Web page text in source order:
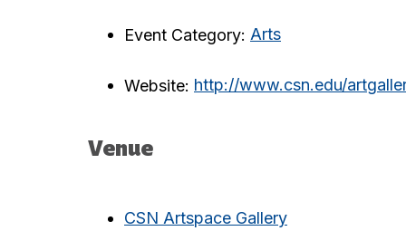
Event Category: Arts
Website: http://www.csn.edu/
Venue
CSN Artspace Gallery